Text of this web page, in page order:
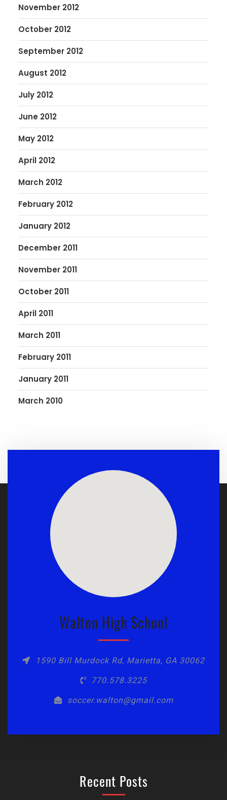
November 2012
October 2012
September 2012
August 2012
July 2012
June 2012
May 2012
April 2012
March 2012
February 2012
January 2012
December 2011
November 2011
October 2011
April 2011
March 2011
February 2011
January 2011
March 2010
Walton High School
1590 Bill Murdock Rd, Marietta, GA 30062
770.578.3225
soccer.walton@gmail.com
Recent Posts